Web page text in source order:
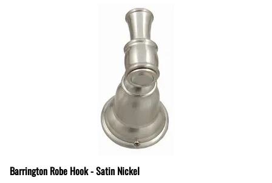
Barrington Robe Hook - Satin Nickel